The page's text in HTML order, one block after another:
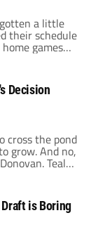
a little
their schedule
games
season.
of the new
some
soccer
Decision
cross the pond
grow. And no,
Teal
in recent
Potters will
[…] is Boring